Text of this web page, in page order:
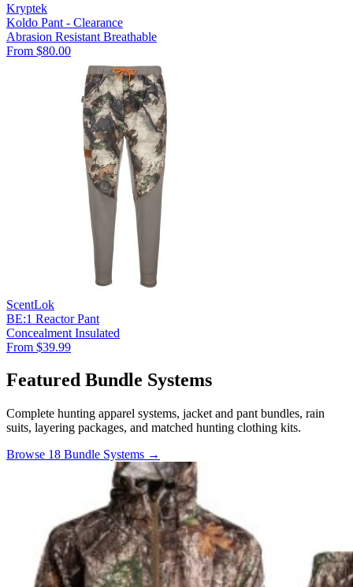
Kryptek
Koldo Pant - Clearance
Abrasion Resistant Breathable
From $80.00
ScentLok
BE:1 Reactor Pant
Concealment Insulated
From $39.99
Featured Bundle Systems
Complete hunting apparel systems, jacket and pant bundles, rain
suits, layering packages, and matched hunting clothing kits.
Browse 18 Bundle Systems →